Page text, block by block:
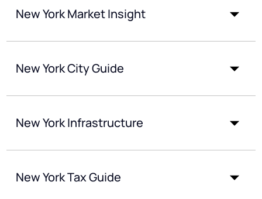
New York Market Insight
New York City Guide
New York Infrastructure
New York Tax Guide